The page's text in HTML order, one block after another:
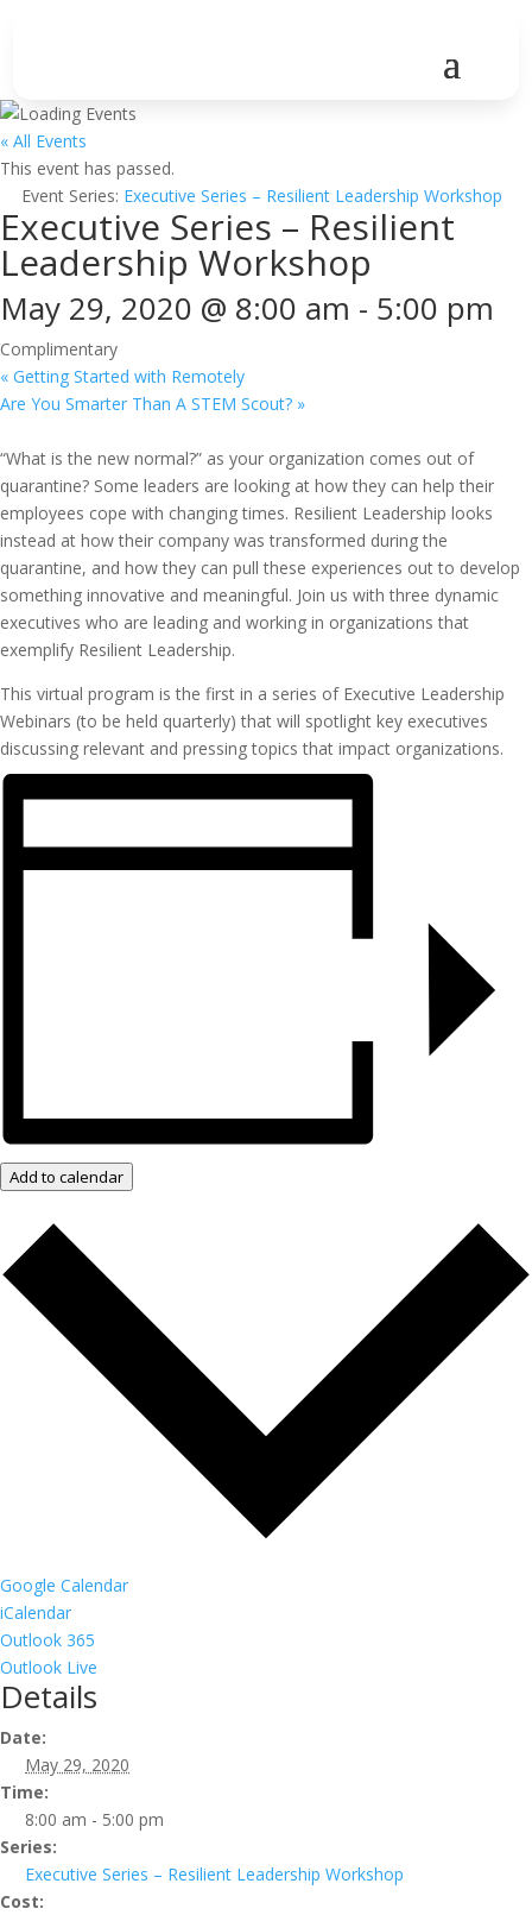
« All Events
This event has passed.
Event Series: Executive Series – Resilient Leadership Workshop
Executive Series – Resilient
Leadership Workshop
May 29, 2020 @ 8:00 am - 5:00 pm
Complimentary
« Getting Started with Remotely
Are You Smarter Than A STEM Scout? »
“What is the new normal?” as your organization comes out of
quarantine? Some leaders are looking at how they can help their
employees cope with changing times. Resilient Leadership looks
instead at how their company was transformed during the
quarantine, and how they can pull these experiences out to develop
something innovative and meaningful. Join us with three dynamic
executives who are leading and working in organizations that
exemplify Resilient Leadership.
This virtual program is the first in a series of Executive Leadership
Webinars (to be held quarterly) that will spotlight key executives
discussing relevant and pressing topics that impact organizations.
Add to calendar
Google Calendar
iCalendar
Outlook 365
Outlook Live
Details
Date:
May 29, 2020
Time:
8:00 am - 5:00 pm
Series:
Executive Series – Resilient Leadership Workshop
Cost: